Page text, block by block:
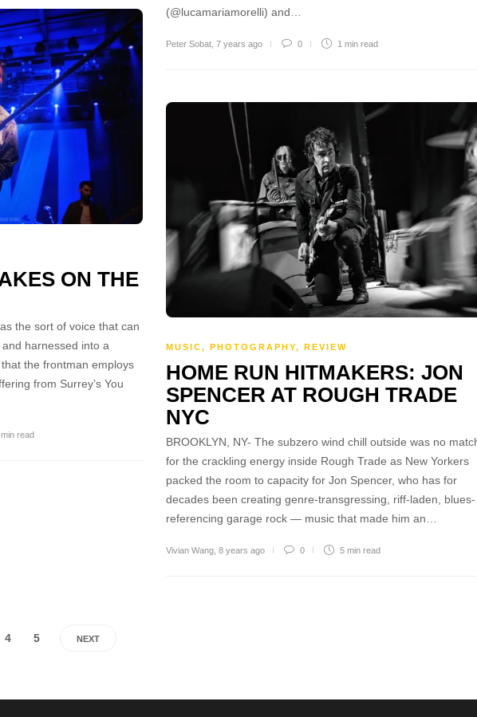
(@lucamariamorelli) and…
Peter Sobat 7 years ago 0 1 min read
ON THE
the sort of voice that can
harnessed into a
the frontman employs
from Surrey’s You
read
MUSIC, PHOTOGRAPHY, REVIEW
HOME RUN HITMAKERS: JON
SPENCER AT ROUGH TRADE
NYC
BROOKLYN, NY- The subzero wind chill outside was no
for the crackling energy inside Rough Trade as New Yorkers
packed the room to capacity for Jon Spencer, who has for
decades been creating genre-transgressing, riff-laden, blues-
referencing garage rock — music that made him an…
Vivian Wang 8 years ago 0 5 min read
4 5 NEXT